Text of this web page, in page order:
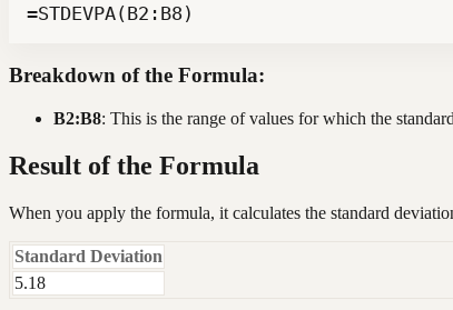
=STDEVPA(B2:B8)
Breakdown of the Formula:
B2:B8: This is the range of values for which the
Result of the Formula
When you apply the formula, it calculates the standard
Standard Deviation
5.18